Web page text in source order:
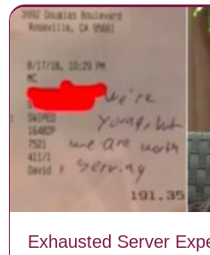
Exhausted Server